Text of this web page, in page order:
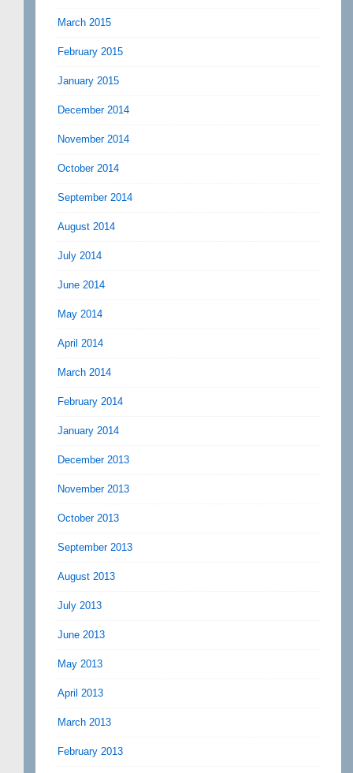
March 2015
February 2015
January 2015
December 2014
November 2014
October 2014
September 2014
August 2014
July 2014
June 2014
May 2014
April 2014
March 2014
February 2014
January 2014
December 2013
November 2013
October 2013
September 2013
August 2013
July 2013
June 2013
May 2013
April 2013
March 2013
February 2013